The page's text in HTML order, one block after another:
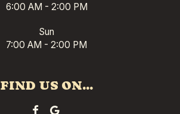
6:00 AM - 2:00 PM
Sun
7:00 AM - 2:00 PM
FIND US ON...